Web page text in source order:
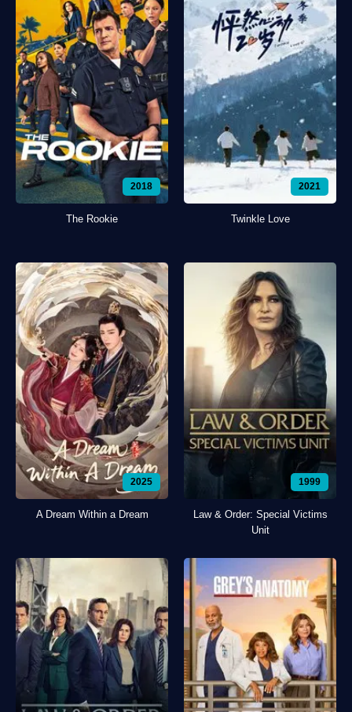
2018
The Rookie
2021
Twinkle Love
2025
A Dream Within a Dream
1999
Law & Order: Special Victims
Unit